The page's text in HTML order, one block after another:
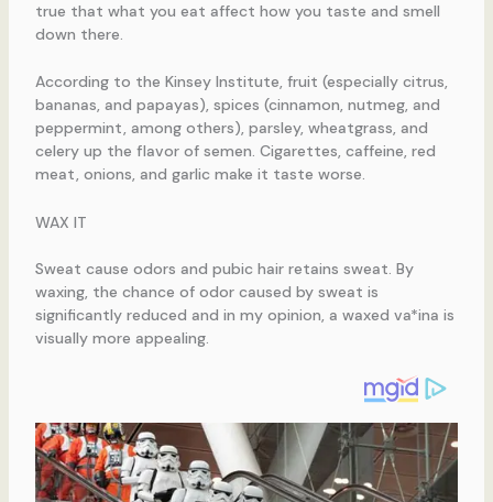
true that what you eat affect how you taste and smell
down there.
According to the Kinsey Institute, fruit (especially citrus,
bananas, and papayas), spices (cinnamon, nutmeg, and
peppermint, among others), parsley, wheatgrass, and
celery up the flavor of semen. Cigarettes, caffeine, red
meat, onions, and garlic make it taste worse.
WAX IT
Sweat cause odors and pubic hair retains sweat. By
waxing, the chance of odor caused by sweat is
significantly reduced and in my opinion, a waxed va*ina is
visually more appealing.